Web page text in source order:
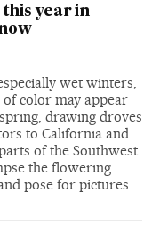
this year in
wet winters,
color may appear
drawing droves
to California and
of the Southwest
the flowering
pose for pictures